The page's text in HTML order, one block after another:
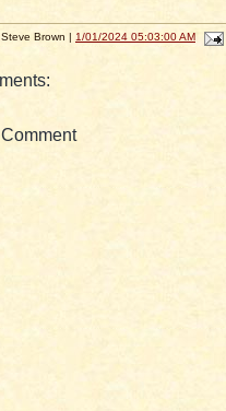
Brown | 1/01/2024 05:03:00 AM